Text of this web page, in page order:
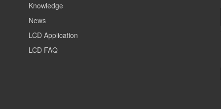
Knowledge
News
LCD Application
LCD FAQ